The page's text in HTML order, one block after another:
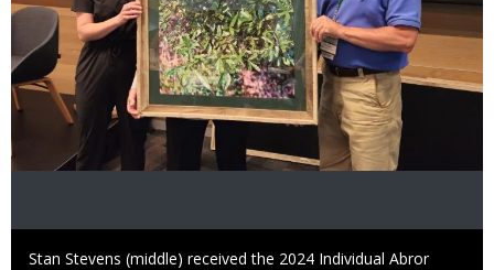
Caption
Stan Stevens (middle) received the 2024 Individual Abror